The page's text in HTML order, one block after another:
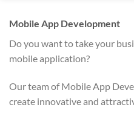
Mobile App Development
Do you want to take your
mobile application?
Our team of Mobile App
create innovative and